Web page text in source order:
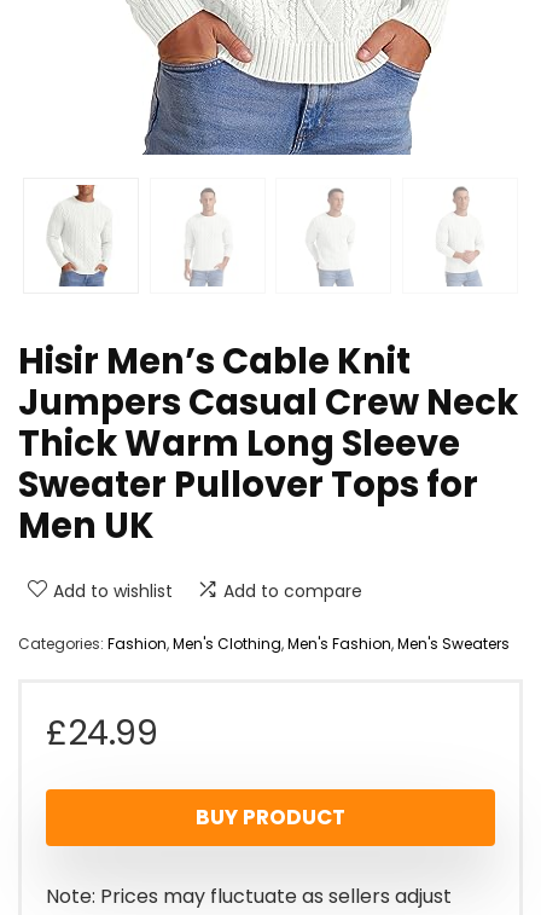
Hisir Men’s Cable Knit
Jumpers Casual Crew Neck
Thick Warm Long Sleeve
Sweater Pullover Tops for
Men UK
Add to wishlist Add to compare
Categories: Fashion,Men's Clothing,Men's Fashion,Men's Sweaters
£24.99
BUY PRODUCT
Note: Prices may fluctuate as sellers adjust